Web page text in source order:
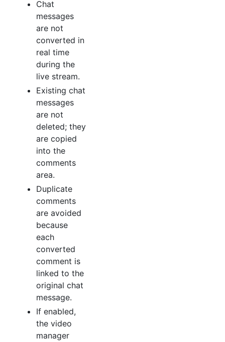
Chat
messages
are not
converted in
real time
during the
live stream.
Existing chat
messages
are not
deleted; they
are copied
into the
comments
area.
Duplicate
comments
are avoided
because
each
converted
comment is
linked to the
original chat
message.
If enabled,
the video
manager